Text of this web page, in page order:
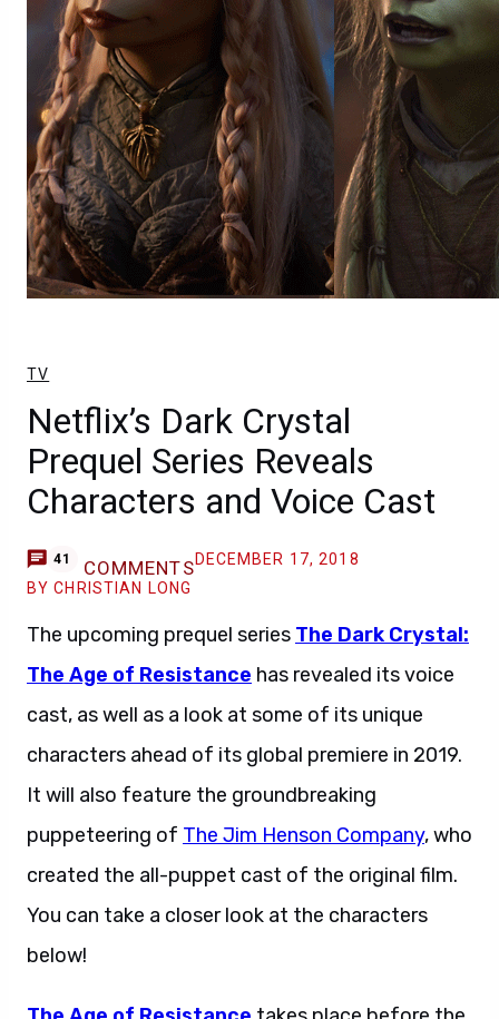
TV
Netflix’s Dark Crystal
Prequel Series Reveals
Characters and Voice Cast
41 COMMENTSDECEMBER 17, 2018
BY CHRISTIAN LONG
The upcoming prequel series The Dark Crystal:
The Age of Resistance has revealed its voice
cast, as well as a look at some of its unique
characters ahead of its global premiere in 2019.
It will also feature the groundbreaking
puppeteering of The Jim Henson Company, who
created the all-puppet cast of the original film.
You can take a closer look at the characters
below!